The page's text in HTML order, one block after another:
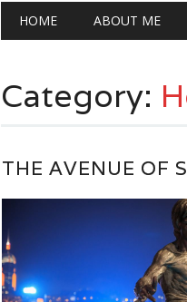
Main menu
HOME ABOUT ME
Category:
THE AVENUE OF